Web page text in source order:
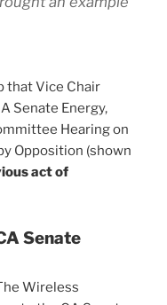
that Vice Chair
Senate Energy,
Hearing on
Opposition (shown
act of
Senate
Wireless